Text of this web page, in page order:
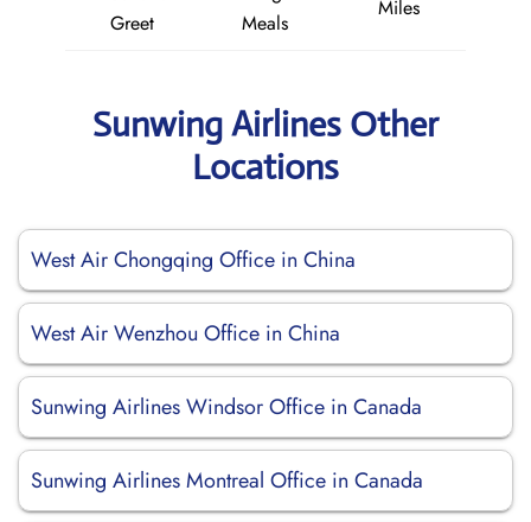
Greet
Meals
Miles
Sunwing Airlines Other
Locations
West Air Chongqing Office in China
West Air Wenzhou Office in China
Sunwing Airlines Windsor Office in Canada
Sunwing Airlines Montreal Office in Canada